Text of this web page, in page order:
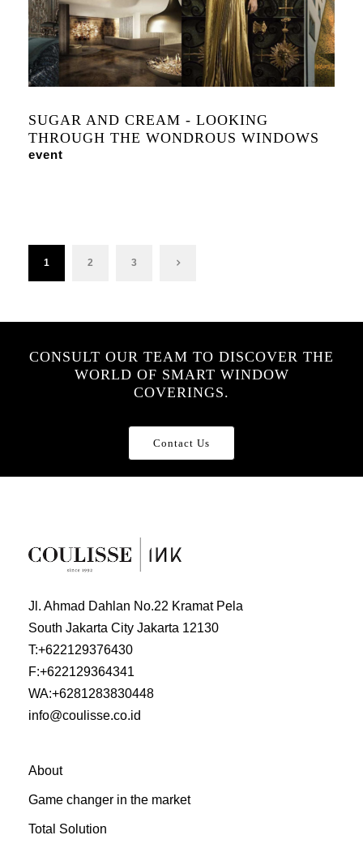
SUGAR AND CREAM - LOOKING
THROUGH THE WONDROUS WINDOWS
event
1 2 3
CONSULT OUR TEAM TO DISCOVER THE
WORLD OF SMART WINDOW
COVERINGS.
Contact Us
Jl. Ahmad Dahlan No.22 Kramat Pela
South Jakarta City Jakarta 12130
T:+622129376430
F:+622129364341
WA:+6281283830448
info@coulisse.co.id
About
Game changer in the market
Total Solution